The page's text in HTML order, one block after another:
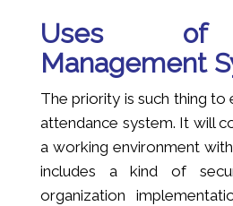
Uses of
Management
The priority is such thing
attendance system. It will
a working environment
includes a kind of
organization